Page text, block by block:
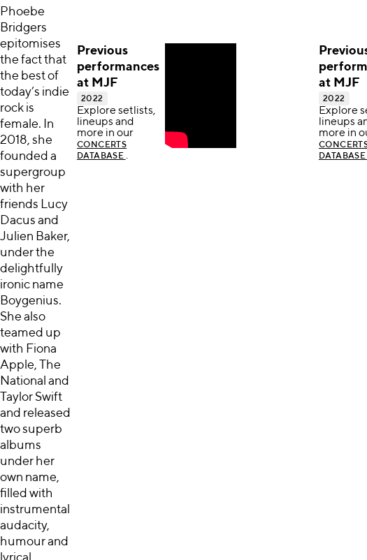
Phoebe
Bridgers
epitomises
the fact that
the best of
today’s indie
rock is
female. In
2018, she
founded a
supergroup
with her
friends Lucy
Dacus and
Julien Baker,
under the
delightfully
ironic name
Boygenius.
She also
teamed up
with Fiona
Apple, The
National and
Taylor Swift
and released
two superb
albums
under her
own name,
filled with
instrumental
audacity,
humour and
Previous
performances
at MJF
2022
Explore setlists,
lineups and
more in our
CONCERTS
DATABASE .
at MJF
2022
Explore
lineups
more in
DATABASE